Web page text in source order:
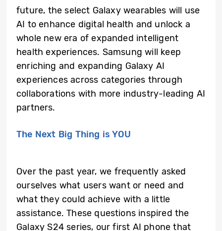
future, the select Galaxy wearables will use
AI to enhance digital health and unlock a
whole new era of expanded intelligent
health experiences. Samsung will keep
enriching and expanding Galaxy AI
experiences across categories through
collaborations with more industry-leading AI
partners.
The Next Big Thing is YOU
Over the past year, we frequently asked
ourselves what users want or need and
what they could achieve with a little
assistance. These questions inspired the
Galaxy S24 series, our first AI phone that